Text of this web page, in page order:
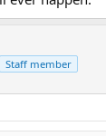
Staff member